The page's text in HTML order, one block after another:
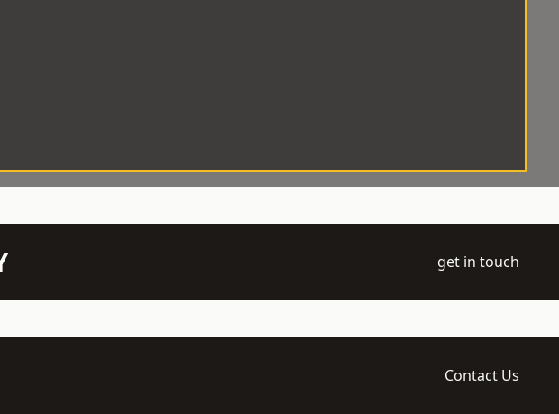
get in touch
Contact Us